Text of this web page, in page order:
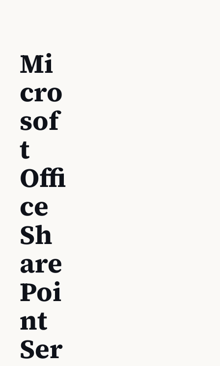
Mi
cro
sof
t
Offi
ce
Sh
are
Poi
nt
Ser